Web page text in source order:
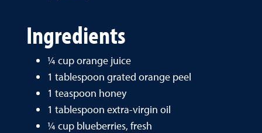
Ingredients
¼ cup orange juice
1 tablespoon grated orange peel
1 teaspoon honey
1 tablespoon extra-virgin oil
¼ cup blueberries, fresh